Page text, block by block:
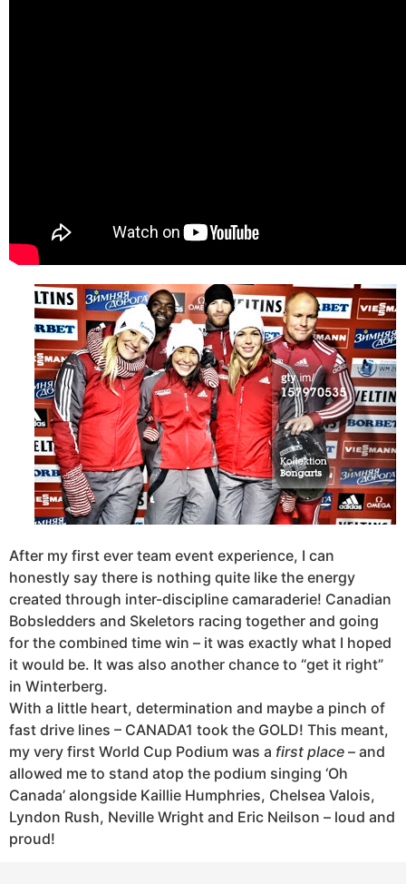
After my first ever team event experience, I can
honestly say there is nothing quite like the energy
created through inter-discipline camaraderie! Canadian
Bobsledders and Skeletors racing together and going
for the combined time win – it was exactly what I hoped
it would be. It was also another chance to “get it right”
in Winterberg.
With a little heart, determination and maybe a pinch of
fast drive lines – CANADA1 took the GOLD! This meant,
my very first World Cup Podium was a first place – and
allowed me to stand atop the podium singing ‘Oh
Canada’ alongside Kaillie Humphries, Chelsea Valois,
Lyndon Rush, Neville Wright and Eric Neilson – loud and
proud!